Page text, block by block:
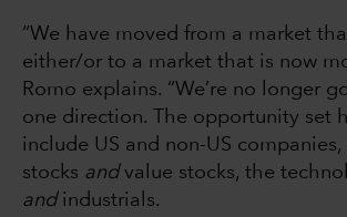
“We have moved from a market
either/or to a market that is now
Romo explains. “We’re no longer
one direction. The opportunity set
include US and non-US
stocks andvalue stocks, the
andindustrials.